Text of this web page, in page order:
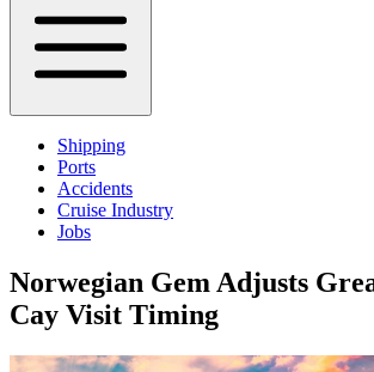
Shipping
Ports
Accidents
Cruise Industry
Jobs
Norwegian Gem Adjusts
Cay Visit Timing